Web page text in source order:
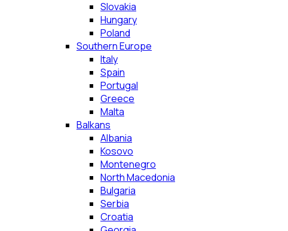
Slovakia
Hungary
Poland
Southern Europe
Italy
Spain
Portugal
Greece
Malta
Balkans
Albania
Kosovo
Montenegro
North Macedonia
Bulgaria
Serbia
Croatia